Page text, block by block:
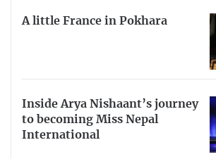
A little France in Pokhara
Inside Arya Nishaant’s journey
to becoming Miss Nepal
International